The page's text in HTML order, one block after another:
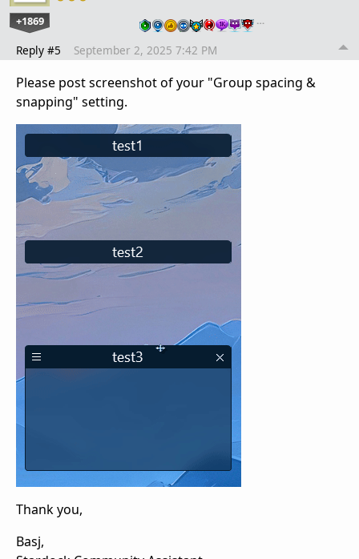
+1869 …
Reply #5 September 2, 2025 7:42 PM
Please post screenshot of your "Group spacing &
snapping" setting.
Thank you,
Basj,